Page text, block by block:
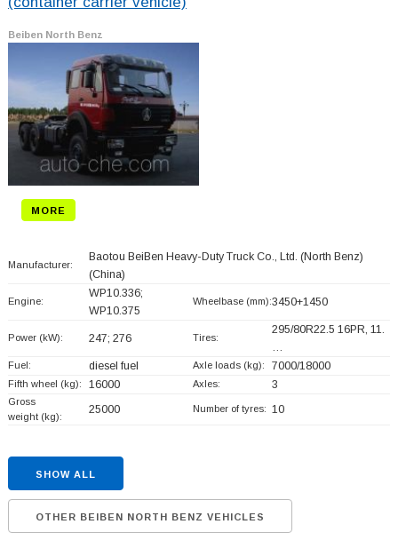
Beiben North Benz
MORE
Manufacturer:
Baotou BeiBen Heavy-Duty Truck Co., Ltd. (North Benz)
(China)
Engine:
WP10.336;
WP10.375
Wheelbase (mm):3450+1450
Power (kW): 247; 276 Tires:
295/80R22.5 16PR, 11.
Fuel: diesel fuel Axle loads (kg): 7000/18000
Fifth wheel (kg): 16000 Axles: 3
Gross
weight (kg):
25000 Number of tyres: 10
SHOW ALL
OTHER BEIBEN NORTH BENZ VEHICLES